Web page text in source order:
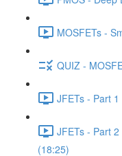
MOSFETs -
QUIZ -
JFETs - Part
JFETs - Part
(18:25)